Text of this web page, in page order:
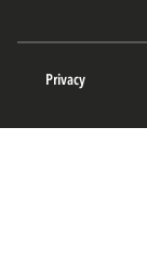
Privacy